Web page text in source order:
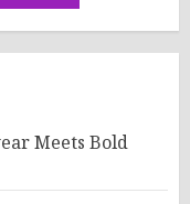
Meets Bold